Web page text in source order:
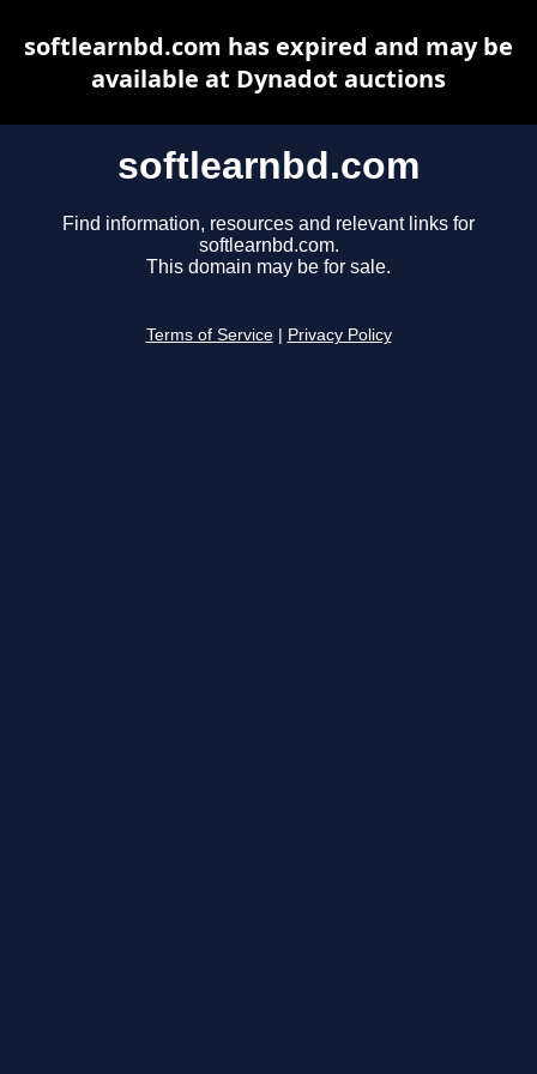
softlearnbd.com
Find information, resources and relevant links for
softlearnbd.com.
This domain may be for sale.
Terms of Service Privacy Policy
softlearnbd.com has expired and may be
available at Dynadot auctions